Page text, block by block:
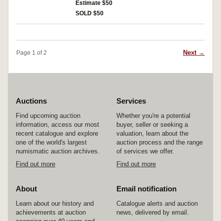
also trio of ribbons on Russian style mounting
devices but no medals and another single
aluminium mounting device. Very fine -
ribbons)
Jubilee of the Army and Navy 1948; 250th
Anniversary of the Founding of Leningrad
for 30 Years of Victory in the Great Patriotic War
of the Armed Forces of the USSR 1978; Jubilee
USSR 1988; KGB 80th Anniversary Medal;
Medal for 40th Anniversary of Victory in the
extremely fine. (11 + pair)
Estimate $50
SOLD $50
Page 1 of 2 Next →
Auctions
Find upcoming auction
information, access our most
recent catalogue and explore
one of the world's largest
numismatic auction archives.
Find out more
Services
Whether you're a potential
buyer, seller or seeking a
valuation, learn about the
auction process and the range
of services we offer.
Find out more
About
Learn about our history and
achievements at auction
Email notification
Catalogue alerts and auction
news, delivered by email.